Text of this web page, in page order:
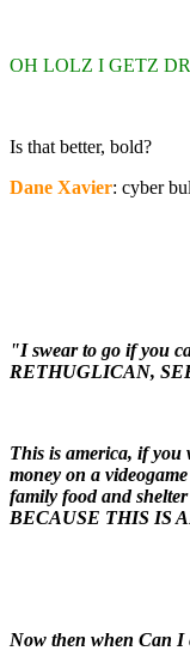
OH LOLZ I GETZ
Is that better, bold?
Dane Xavier: cyber
"I swear to go if you
RETHUGLICAN,
This is america, if you
money on a
family food and
BECAUSE THIS IS
Now then when Can I